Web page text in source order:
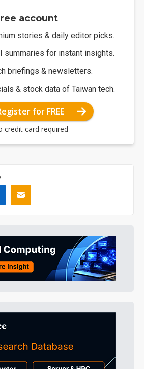
account
stories & daily editor picks.
summaries for instant insights.
briefings & newsletters.
& stock data of Taiwan tech.
for FREE
credit card required